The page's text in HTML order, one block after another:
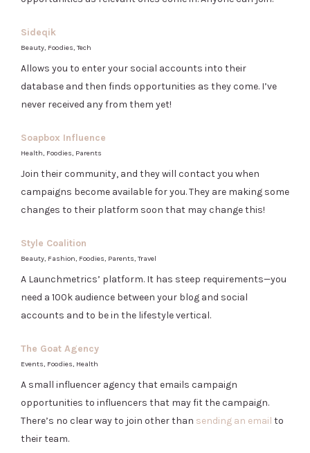
Sideqik
Beauty, Foodies, Tech
Allows you to enter your social accounts into their
database and then finds opportunities as they come. I’ve
never received any from them yet!
Soapbox Influence
Health, Foodies, Parents
Join their community, and they will contact you when
campaigns become available for you. They are making some
changes to their platform soon that may change this!
Style Coalition
Beauty, Fashion, Foodies, Parents, Travel
A Launchmetrics’ platform. It has steep requirements—you
need a 100k audience between your blog and social
accounts and to be in the lifestyle vertical.
The Goat Agency
Events, Foodies, Health
A small influencer agency that emails campaign
opportunities to influencers that may fit the campaign.
There’s no clear way to join other than sending an email to
their team.